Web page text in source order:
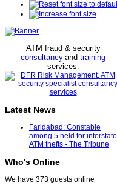
ATM fraud & security
consultancy and training
services.
Latest News
Faridabad: Constable
among 5 held for interstate
ATM thefts - The Tribune
Who's Online
We have 373 guests online